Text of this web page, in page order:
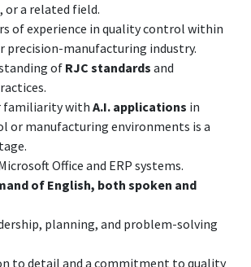
or a related field.
of experience in quality control within
precision-manufacturing industry.
of RJC standards and
familiarity withA.I. applications in
or manufacturing environments is a
Office and ERP systems.
of English, both spoken and
planning, and problem-solving
to detail and a commitment to quality